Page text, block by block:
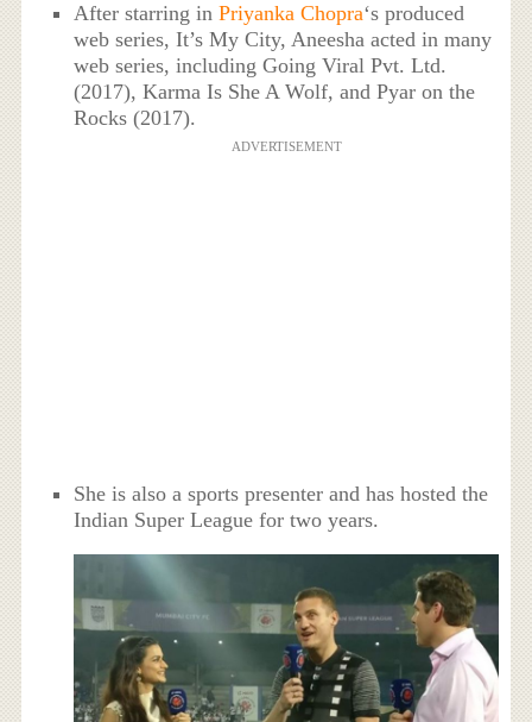
After starring inPriyanka Chopra‘s produced
web series, It’s My City, Aneesha acted in many
web series, including Going Viral Pvt. Ltd.
(2017), Karma Is She A Wolf, and Pyar on the
Rocks (2017).
ADVERTISEMENT
She is also a sports presenter and has hosted the
Indian Super League for two years.